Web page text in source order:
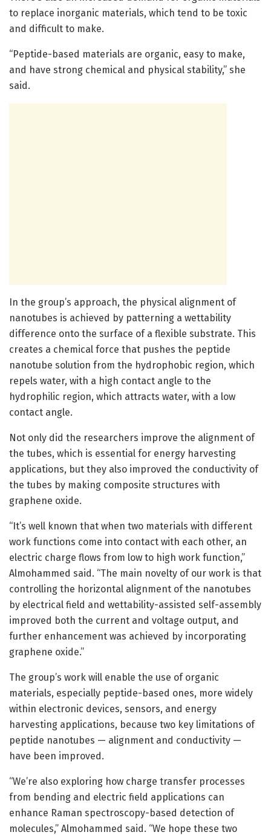
to replace inorganic materials, which tend to be toxic
and difficult to make.
“Peptide-based materials are organic, easy to make,
and have strong chemical and physical stability,” she
said.
In the group’s approach, the physical alignment of
nanotubes is achieved by patterning a wettability
difference onto the surface of a flexible substrate. This
creates a chemical force that pushes the peptide
nanotube solution from the hydrophobic region, which
repels water, with a high contact angle to the
hydrophilic region, which attracts water, with a low
contact angle.
Not only did the researchers improve the alignment of
the tubes, which is essential for energy harvesting
applications, but they also improved the conductivity of
the tubes by making composite structures with
graphene oxide.
“It’s well known that when two materials with different
work functions come into contact with each other, an
electric charge flows from low to high work function,”
Almohammed said. “The main novelty of our work is that
controlling the horizontal alignment of the nanotubes
by electrical field and wettability-assisted self-assembly
improved both the current and voltage output, and
further enhancement was achieved by incorporating
graphene oxide.”
The group’s work will enable the use of organic
materials, especially peptide-based ones, more widely
within electronic devices, sensors, and energy
harvesting applications, because two key limitations of
peptide nanotubes — alignment and conductivity —
have been improved.
“We’re also exploring how charge transfer processes
from bending and electric field applications can
enhance Raman spectroscopy-based detection of
molecules,” Almohammed said. “We hope these two